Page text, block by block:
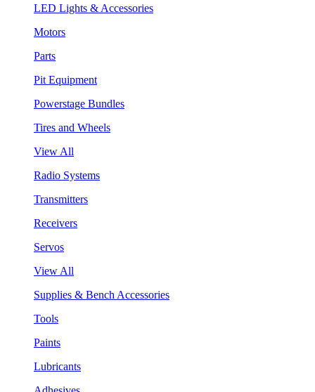
LED Lights & Accessories
Motors
Parts
Pit Equipment
Powerstage Bundles
Tires and Wheels
View All
Radio Systems
Transmitters
Receivers
Servos
View All
Supplies & Bench Accessories
Tools
Paints
Lubricants